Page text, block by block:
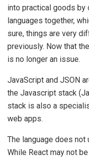
into practical goods by
languages together,
sure, things are very
previously. Now that
is no longer an issue.
JavaScript and JSON
the Javascript stack
stack is also a
web apps.
The language does
While React may not